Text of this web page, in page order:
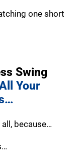
one short
Swing
Your
because…